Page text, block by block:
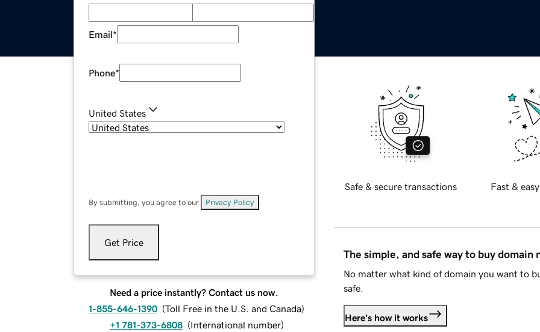
Email*
Phone*
United States
By submitting, you agree to our Privacy Policy
Get Price
Need a price instantly? Contact us now.
1-855-646-1390 (Toll Free in the U.S. and Canada)
+1 781-373-6808 (International number)
Safe & secure transactions Fast &
The simple, and safe way to buy domain
No matter what kind of domain you want to
safe.
Here's how it works